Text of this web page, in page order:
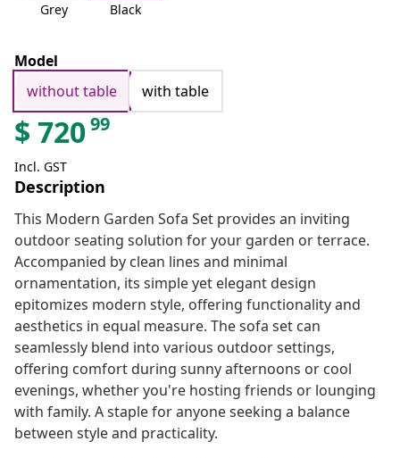
Grey Black
Model
without table
with table
$ 72099
Incl. GST
Description
This Modern Garden Sofa Set provides an inviting
outdoor seating solution for your garden or terrace.
Accompanied by clean lines and minimal
ornamentation, its simple yet elegant design
epitomizes modern style, offering functionality and
aesthetics in equal measure. The sofa set can
seamlessly blend into various outdoor settings,
offering comfort during sunny afternoons or cool
evenings, whether you're hosting friends or lounging
with family. A staple for anyone seeking a balance
between style and practicality.